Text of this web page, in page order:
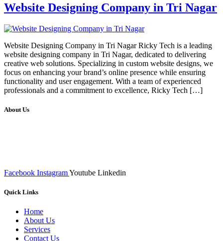
Website Designing Company in Tri Nagar
Website Designing Company in Tri Nagar Ricky Tech is a leading
website designing company in Tri Nagar, dedicated to delivering
creative web solutions. Specializing in custom website designs, we
focus on enhancing your brand’s online presence while ensuring
functionality and user engagement. With a team of experienced
professionals and a commitment to excellence, Ricky Tech […]
About Us
Facebook InstagramYoutube Linkedin
Quick Links
Home
About Us
Services
Contact Us